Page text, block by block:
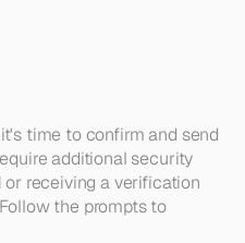
time to confirm and send
additional security
or receiving a verification
the prompts to